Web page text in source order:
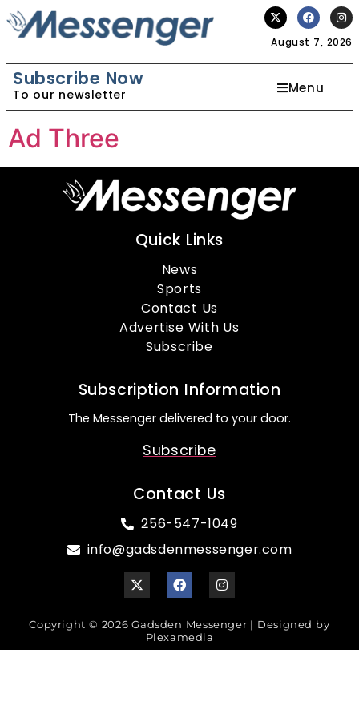
August 7, 2026
Subscribe Now
To our newsletter Menu
Ad Three
Quick Links
News
Sports
Contact Us
Advertise With Us
Subscribe
Subscription Information
The Messenger delivered to your door.
Subscribe
Contact Us
256-547-1049
info@gadsdenmessenger.com
Copyright © 2026 Gadsden Messenger | Designed by
Plexamedia